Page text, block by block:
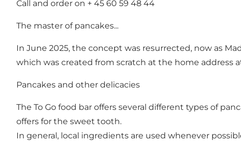
Call and order on + 45 60 59 48 44
The master of pancakes...
In June 2025, the concept was resurrected, now as
which was created from scratch at the home address
Pancakes and other delicacies
The To Go food bar offers several different types of
offers for the sweet tooth.
In general, local ingredients are used whenever